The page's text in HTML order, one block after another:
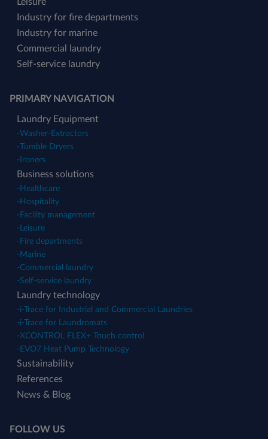
Leisure
Industry for fire departments
Industry for marine
Commercial laundry
Self-service laundry
PRIMARY NAVIGATION
Laundry Equipment
-Washer-Extractors
- Tumble Dryers
- Ironers
Business solutions
- Healthcare
- Hospitality
- Facility management
- Leisure
- Fire departments
- Marine
-Commercial laundry
-Self-service laundry
Laundry technology
-i-Trace for Industrial and Commercial Laundries
-i-Trace for Laundromats
-XCONTROL FLEX+ Touch control
- EVO7 Heat Pump Technology
Sustainability
References
News & Blog
FOLLOW US